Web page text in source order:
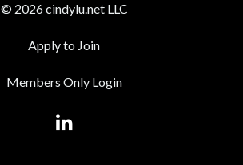
© 2026 cindylu.net LLC
Apply to Join
Members Only Login